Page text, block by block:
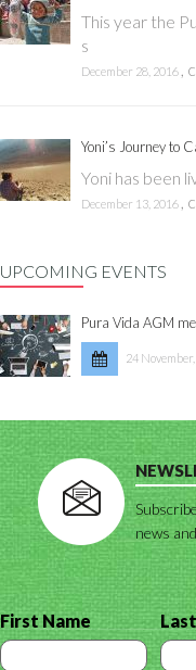
This year the
s
December 28, 2016
Yoni’s Journey to
Yoni has been
December 13, 2016
UPCOMING EVENTS
Pura Vida AGM
24
news
First Name